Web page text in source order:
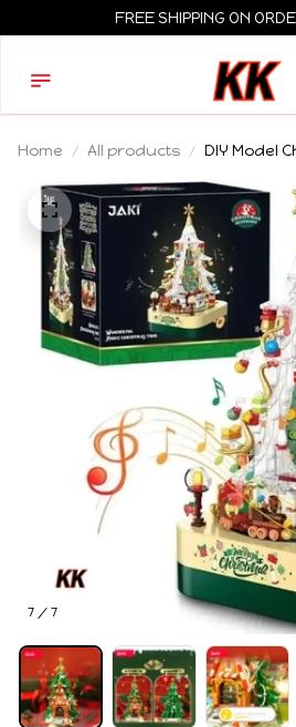
FREE SHIPPING ON
Home All products
DIY Model
Christmas
7 / 7